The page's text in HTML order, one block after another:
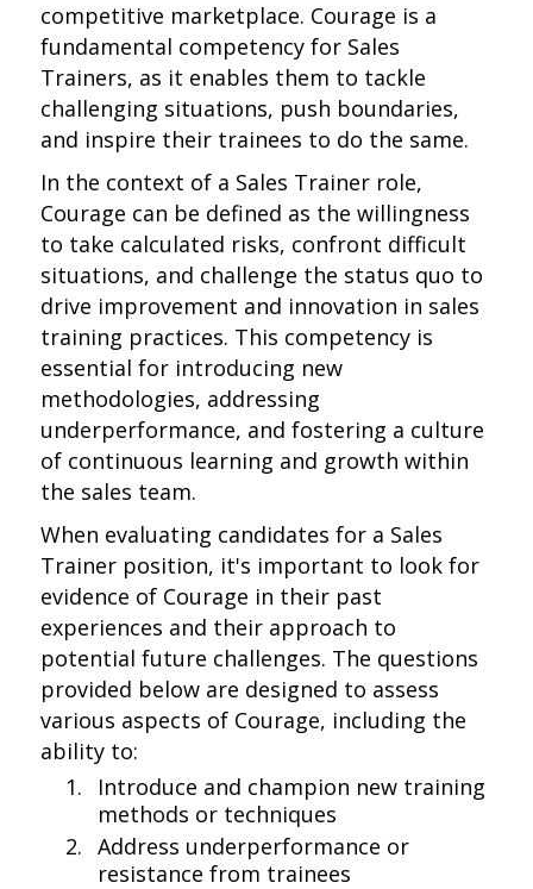
competitive marketplace. Courage is a
fundamental competency for Sales
Trainers, as it enables them to tackle
challenging situations, push boundaries,
and inspire their trainees to do the same.
In the context of a Sales Trainer role,
Courage can be defined as the willingness
to take calculated risks, confront difficult
situations, and challenge the status quo to
drive improvement and innovation in sales
training practices. This competency is
essential for introducing new
methodologies, addressing
underperformance, and fostering a culture
of continuous learning and growth within
the sales team.
When evaluating candidates for a Sales
Trainer position, it's important to look for
evidence of Courage in their past
experiences and their approach to
potential future challenges. The questions
provided below are designed to assess
various aspects of Courage, including the
ability to:
Introduce and champion new training
methods or techniques
Address underperformance or
resistance from trainees